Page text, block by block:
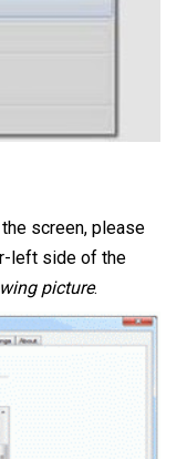
screen, please
left side of the
picture.